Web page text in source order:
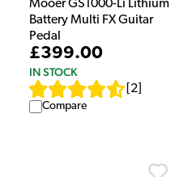
Mooer GS1000-Li Lithium
Battery Multi FX Guitar
Pedal
£399.00
IN STOCK
2
Compare